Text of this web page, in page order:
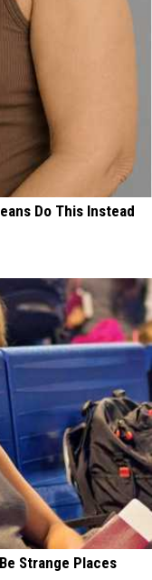
Do This Instead
Strange Places